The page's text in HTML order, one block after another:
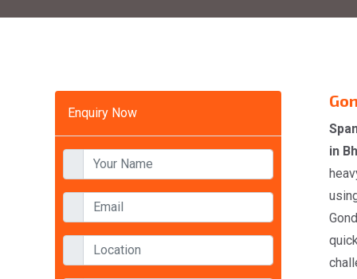
Enquiry Now
in